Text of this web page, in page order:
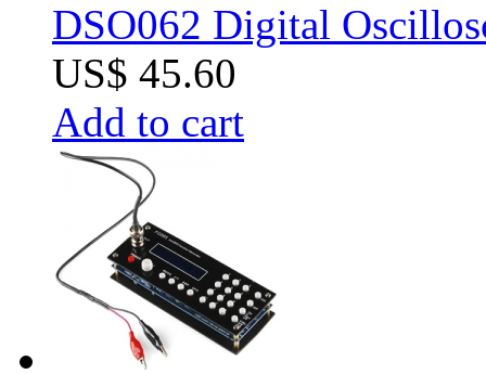
DSO062 Digital
US$ 45.60
Add to cart